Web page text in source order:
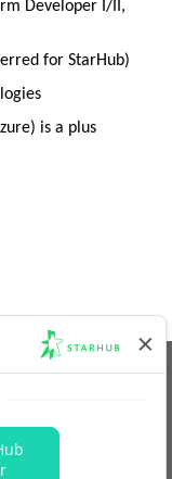
Developer I/II,
for StarHub)
is a plus